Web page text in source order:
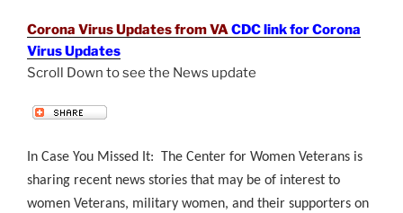
Corona Virus Updates from VACDC link for Corona
Virus Updates
Scroll Down to see the News update
In Case You Missed It: The Center for Women Veterans is
sharing recent news stories that may be of interest to
women Veterans, military women, and their supporters on